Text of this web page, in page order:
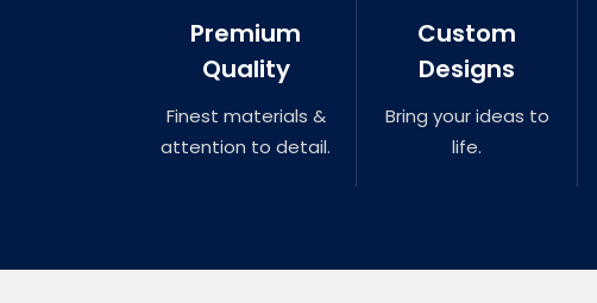
Premium
Quality
Finest materials &
attention to detail.
Custom
Designs
Bring your ideas to
life.